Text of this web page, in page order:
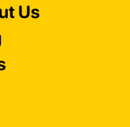
Us